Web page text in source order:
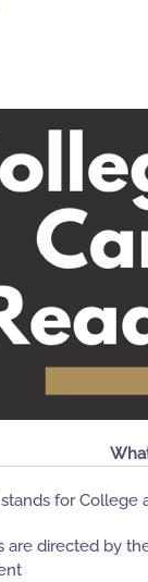
stands for College
are directed by